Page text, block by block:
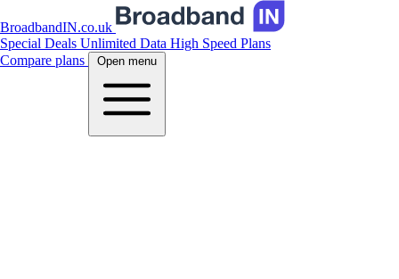
BroadbandIN.co.uk
Special Deals Unlimited Data High Speed Plans
Compare plans
Open menu